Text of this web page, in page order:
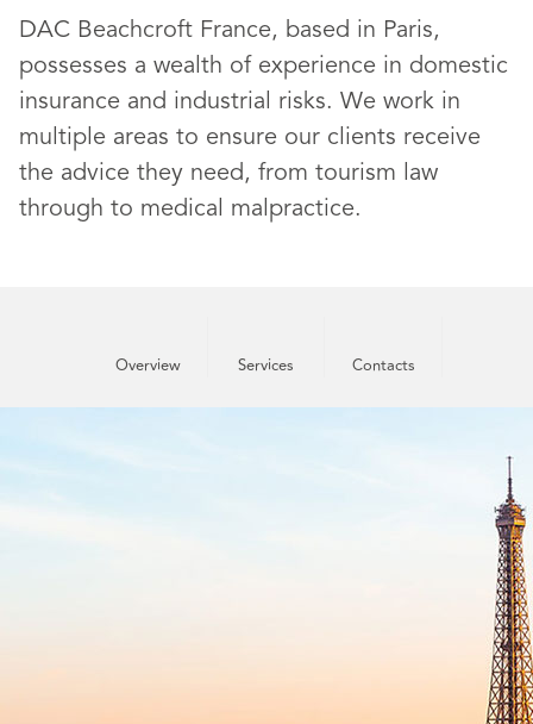
DAC Beachcroft France, based in Paris,
possesses a wealth of experience in domestic
insurance and industrial risks. We work in
multiple areas to ensure our clients receive
the advice they need, from tourism law
through to medical malpractice.
Overview Services Contacts